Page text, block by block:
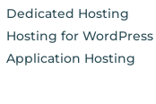
Dedicated Hosting
Hosting for WordPress
Application Hosting